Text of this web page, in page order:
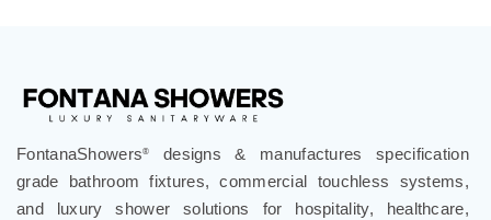
FontanaShowers®
designs & manufactures specification
grade bathroom fixtures, commercial touchless systems,
and luxury shower solutions for hospitality, healthcare,